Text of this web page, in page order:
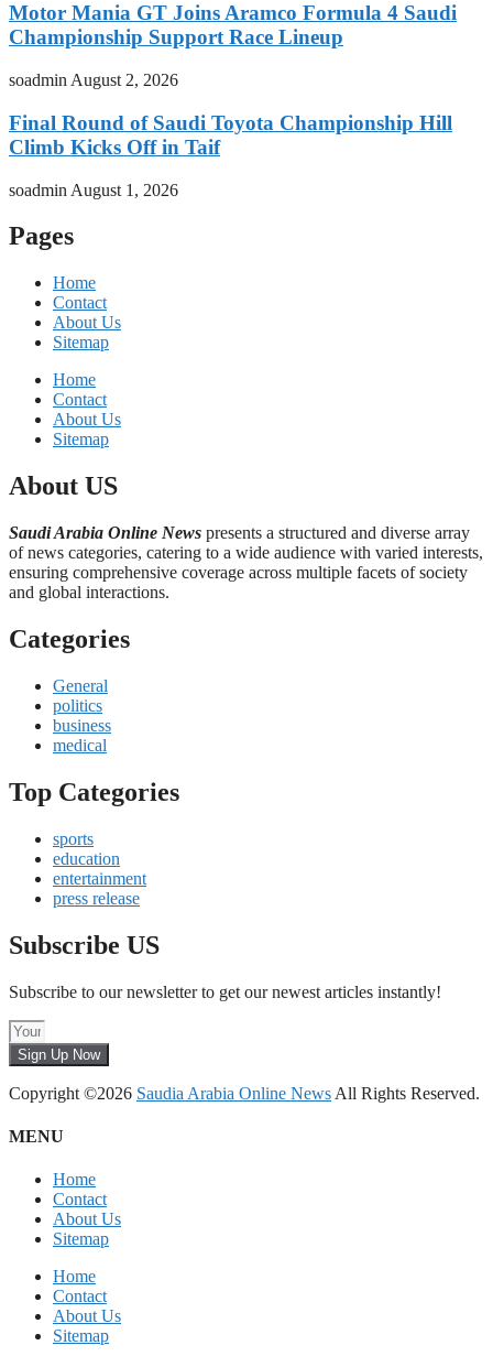
Motor Mania GT Joins Aramco Formula 4 Saudi
Championship Support Race Lineup
soadmin August 2, 2026
Final Round of Saudi Toyota Championship Hill
Climb Kicks Off in Taif
soadmin August 1, 2026
Pages
Home
Contact
About Us
Sitemap
Home
Contact
About Us
Sitemap
About US
Saudi Arabia Online News presents a structured and diverse array
of news categories, catering to a wide audience with varied interests,
ensuring comprehensive coverage across multiple facets of society
and global interactions.
Categories
General
politics
business
medical
Top Categories
sports
education
entertainment
press release
Subscribe US
Subscribe to our newsletter to get our newest articles instantly!
Sign Up Now
Copyright ©2026 Saudia Arabia Online News All Rights Reserved.
MENU
Home
Contact
About Us
Sitemap
Home
Contact
About Us
Sitemap